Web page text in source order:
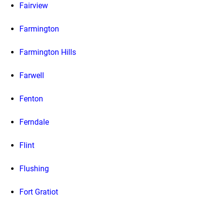
Fairview
Farmington
Farmington Hills
Farwell
Fenton
Ferndale
Flint
Flushing
Fort Gratiot